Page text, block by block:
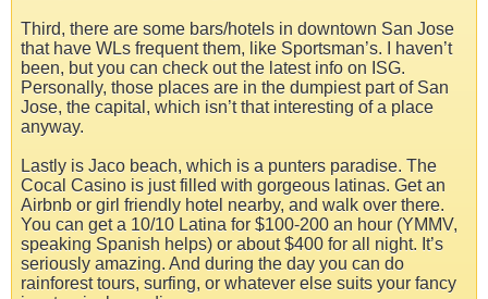
Third, there are some bars/hotels in downtown San Jose
that have WLs frequent them, like Sportsman’s. I haven’t
been, but you can check out the latest info on ISG.
Personally, those places are in the dumpiest part of San
Jose, the capital, which isn’t that interesting of a place
anyway.
Lastly is Jaco beach, which is a punters paradise. The
Cocal Casino is just filled with gorgeous latinas. Get an
Airbnb or girl friendly hotel nearby, and walk over there.
You can get a 10/10 Latina for $100-200 an hour (YMMV,
speaking Spanish helps) or about $400 for all night. It’s
seriously amazing. And during the day you can do
rainforest tours, surfing, or whatever else suits your fancy